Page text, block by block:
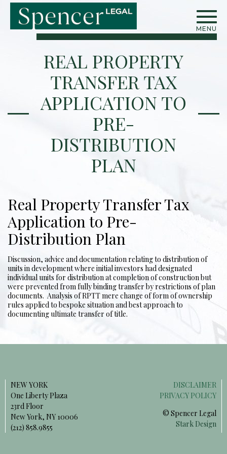
MENU
REAL PROPERTY
TRANSFER TAX
APPLICATION TO
PRE-
DISTRIBUTION
PLAN
Real Property Transfer Tax
Application to Pre-
Distribution Plan
Discussion, advice and documentation relating to distribution of
units in development where initial investors had designated
individual units for distribution at completion of construction but
were prevented from fully binding transfer by restrictions of plan
documents. Analysis of RPTT mere change of form of ownership
rules applied to bespoke situation and best approach to
documenting ultimate transfer of title.
NEW YORK
One Liberty Plaza
23rd Floor
New York, NY 10006
(212) 858.9855
DISCLAIMER
PRIVACY POLICY
© Spencer Legal
Stark Design